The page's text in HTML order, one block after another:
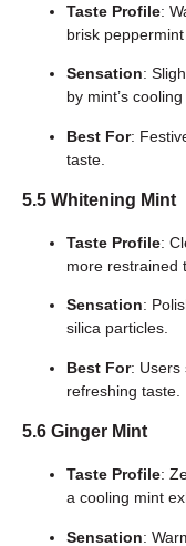
Taste Profile:
brisk peppermint
Sensation:
by mint’s
Best For:
taste.
5.5 Whitening Mint
Taste Profile:
more restrained
Sensation:
silica particles.
Best For: Users
refreshing taste.
5.6 Ginger Mint
Taste Profile:
a cooling mint
Sensation: